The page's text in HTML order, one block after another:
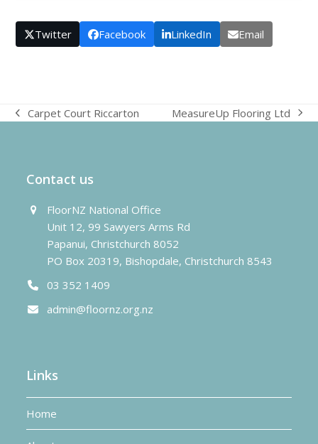
Twitter Facebook LinkedIn Email
previous
Carpet Court Riccarton
next
MeasureUp Flooring Ltd
Contact us
FloorNZ National Office
Unit 12, 99 Sawyers Arms Rd
Papanui, Christchurch 8052
PO Box 20319, Bishopdale, Christchurch 8543
03 352 1409
admin@floornz.org.nz
Links
Home